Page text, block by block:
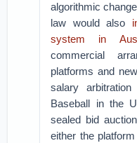
algorithmic
law would also
system in
commercial
platforms and
salary
Baseball in the
sealed bid
either the